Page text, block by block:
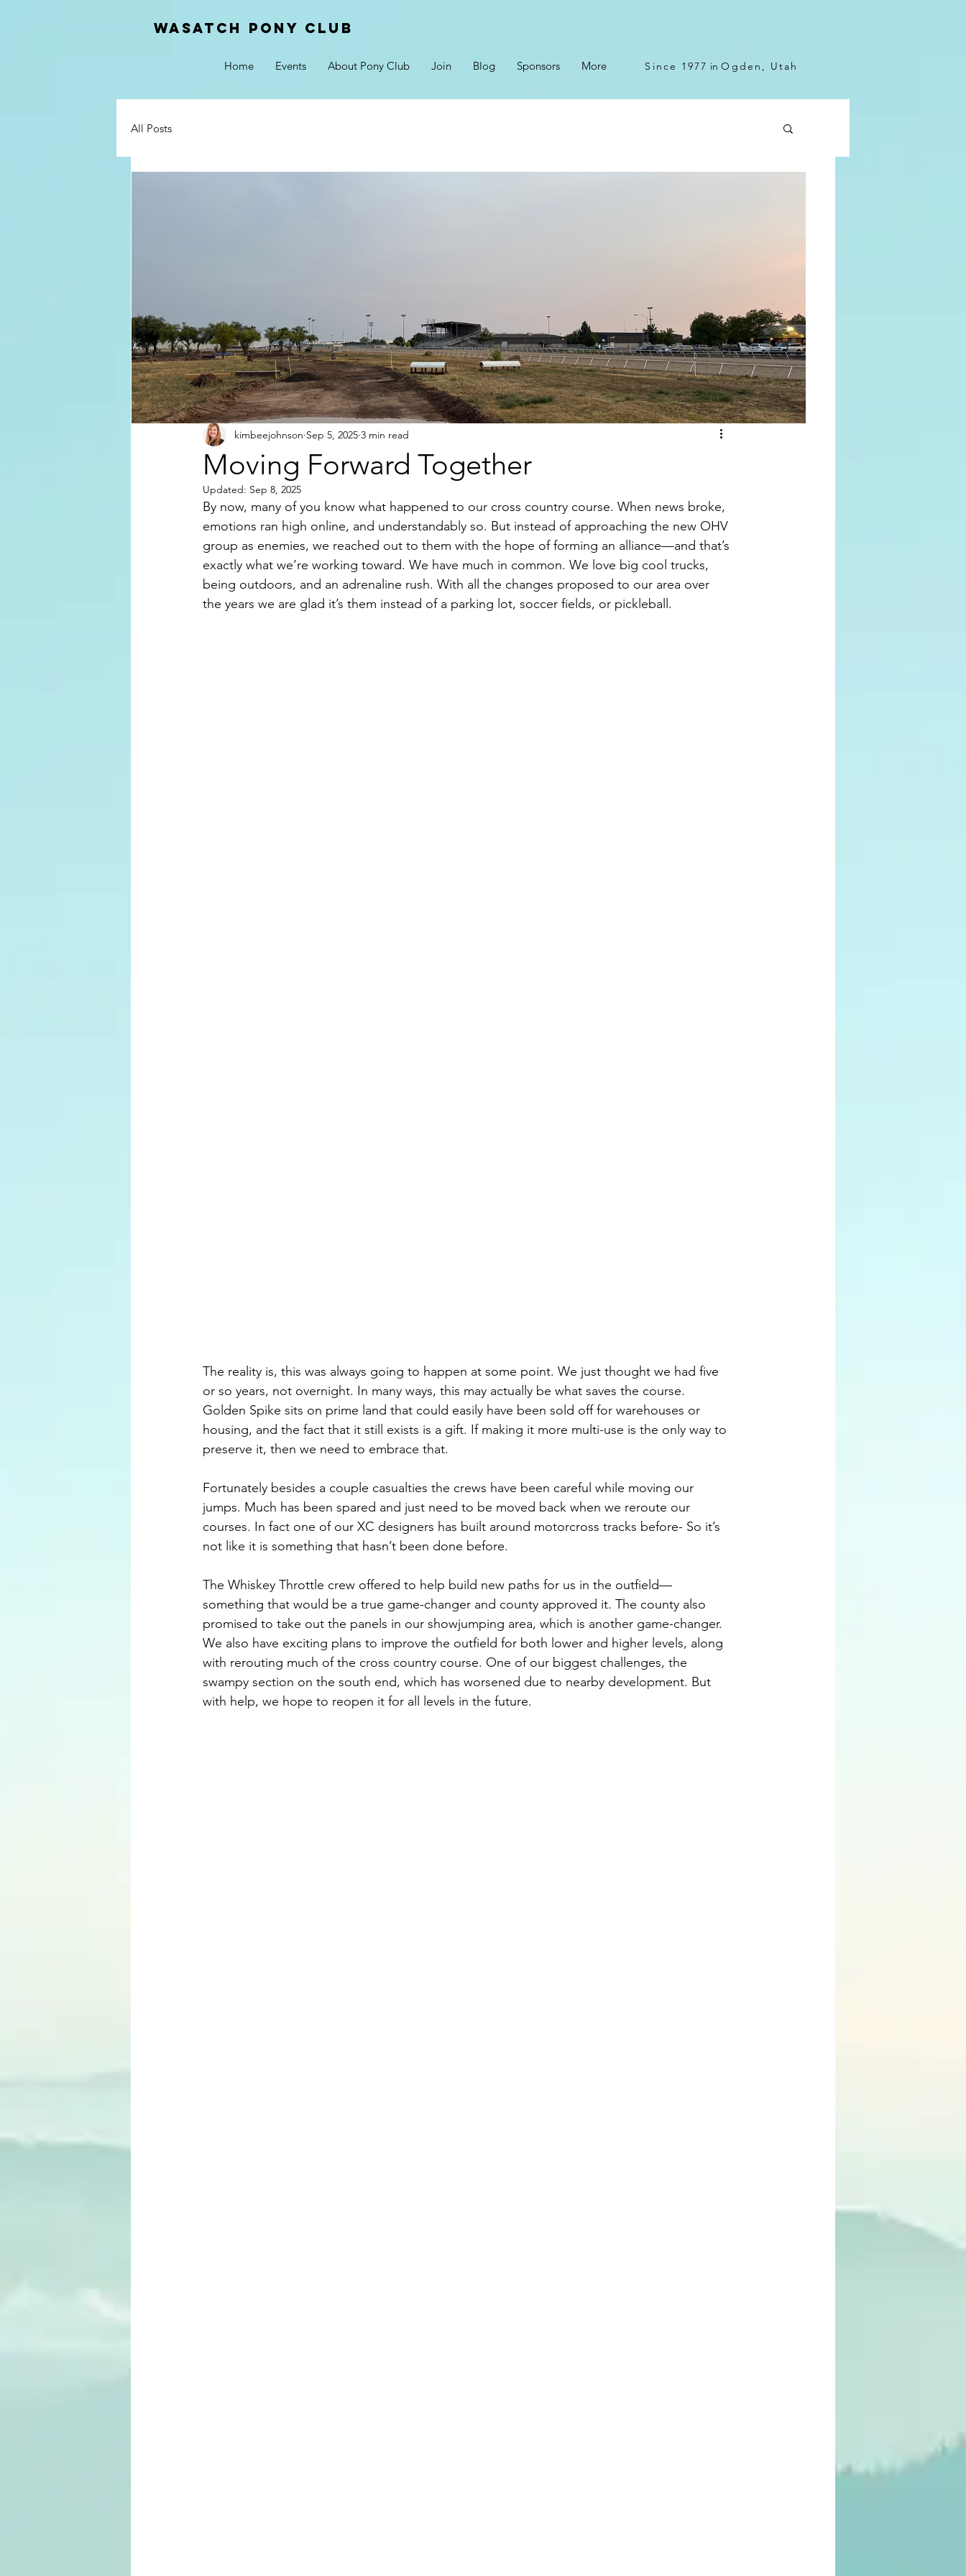
Wasatch pony club
Home Events About Pony Club Join Blog Sponsors More Since 1977 inOgden, Utah
All Posts
Moving Forward Together
kimbeejohnson Sep 5, 2025 3 min read
Updated: Sep 8, 2025
By now, many of you know what happened to our cross country course. When news broke,
emotions ran high online, and understandably so. But instead of approaching the new OHV
group as enemies, we reached out to them with the hope of forming an alliance—and that’s
exactly what we’re working toward. We have much in common. We love big cool trucks,
being outdoors, and an adrenaline rush. With all the changes proposed to our area over
the years we are glad it’s them instead of a parking lot, soccer fields, or pickleball.
The reality is, this was always going to happen at some point. We just thought we had five
or so years, not overnight. In many ways, this may actually be what saves the course.
Golden Spike sits on prime land that could easily have been sold off for warehouses or
housing, and the fact that it still exists is a gift. If making it more multi-use is the only way to
preserve it, then we need to embrace that.
Fortunately besides a couple casualties the crews have been careful while moving our
jumps. Much has been spared and just need to be moved back when we reroute our
courses. In fact one of our XC designers has built around motorcross tracks before- So it’s
not like it is something that hasn’t been done before.
The Whiskey Throttle crew offered to help build new paths for us in the outfield—
something that would be a true game-changer and county approved it. The county also
promised to take out the panels in our showjumping area, which is another game-changer.
We also have exciting plans to improve the outfield for both lower and higher levels, along
with rerouting much of the cross country course. One of our biggest challenges, the
swampy section on the south end, which has worsened due to nearby development. But
with help, we hope to reopen it for all levels in the future.